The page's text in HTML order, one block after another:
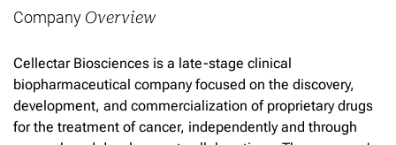
Company Overview
Cellectar Biosciences is a late-stage clinical
biopharmaceutical company focused on the discovery,
development, and commercialization of proprietary drugs
for the treatment of cancer, independently and through